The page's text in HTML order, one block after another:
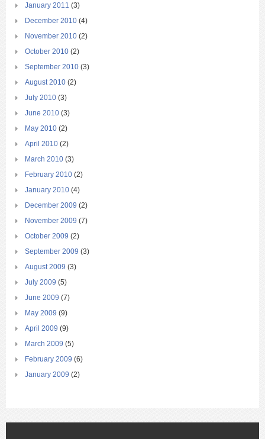
January 2011 (3)
December 2010 (4)
November 2010 (2)
October 2010 (2)
September 2010 (3)
August 2010 (2)
July 2010 (3)
June 2010 (3)
May 2010 (2)
April 2010 (2)
March 2010 (3)
February 2010 (2)
January 2010 (4)
December 2009 (2)
November 2009 (7)
October 2009 (2)
September 2009 (3)
August 2009 (3)
July 2009 (5)
June 2009 (7)
May 2009 (9)
April 2009 (9)
March 2009 (5)
February 2009 (6)
January 2009 (2)